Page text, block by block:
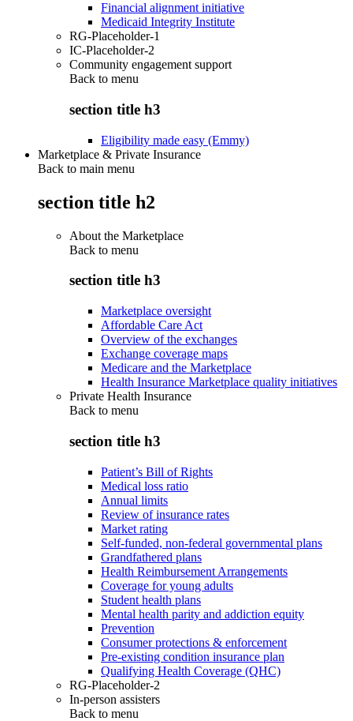
Financial alignment initiative
Medicaid Integrity Institute
RG-Placeholder-1
IC-Placeholder-2
Community engagement support
Back to menu
section title h3
Eligibility made easy (Emmy)
Marketplace & Private Insurance
Back to main menu
section title h2
About the Marketplace
Back to menu
section title h3
Marketplace oversight
Affordable Care Act
Overview of the exchanges
Exchange coverage maps
Medicare and the Marketplace
Health Insurance Marketplace quality initiatives
Private Health Insurance
Back to menu
section title h3
Patient’s Bill of Rights
Medical loss ratio
Annual limits
Review of insurance rates
Market rating
Self-funded, non-federal governmental plans
Grandfathered plans
Health Reimbursement Arrangements
Coverage for young adults
Student health plans
Mental health parity and addiction equity
Prevention
Consumer protections & enforcement
Pre-existing condition insurance plan
Qualifying Health Coverage (QHC)
RG-Placeholder-2
In-person assisters
Back to menu